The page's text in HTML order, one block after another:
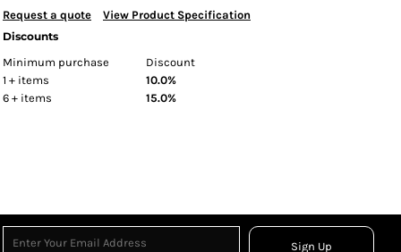
Request a quote
View Product Specification
Discounts
Minimum purchase
Discount
1 + items
10.0%
6 + items
15.0%
Sign Up